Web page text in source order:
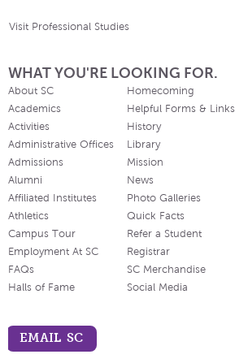
Visit Professional Studies
WHAT YOU'RE LOOKING FOR.
About SC
Academics
Activities
Administrative Offices
Admissions
Alumni
Affiliated Institutes
Athletics
Campus Tour
Employment At SC
FAQs
Halls of Fame
Homecoming
Helpful Forms & Links
History
Library
Mission
News
Photo Galleries
Quick Facts
Refer a Student
Registrar
SC Merchandise
Social Media
EMAIL SC